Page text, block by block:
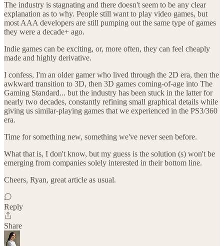
The industry is stagnating and there doesn't seem to be any clear
explanation as to why. People still want to play video games, but
most AAA developers are still pumping out the same type of games
they were a decade+ ago.
Indie games can be exciting, or, more often, they can feel cheaply
made and highly derivative.
I confess, I'm an older gamer who lived through the 2D era, then the
awkward transition to 3D, then 3D games coming-of-age into The
Gaming Standard... but the industry has been stuck in the latter for
nearly two decades, constantly refining small graphical details while
giving us similar-playing games that we experienced in the PS3/360
era.
Time for something new, something we've never seen before.
What that is, I don't know, but my guess is the solution (s) won't be
emerging from companies solely interested in their bottom line.
Cheers, Ryan, great article as usual.
Reply
Share